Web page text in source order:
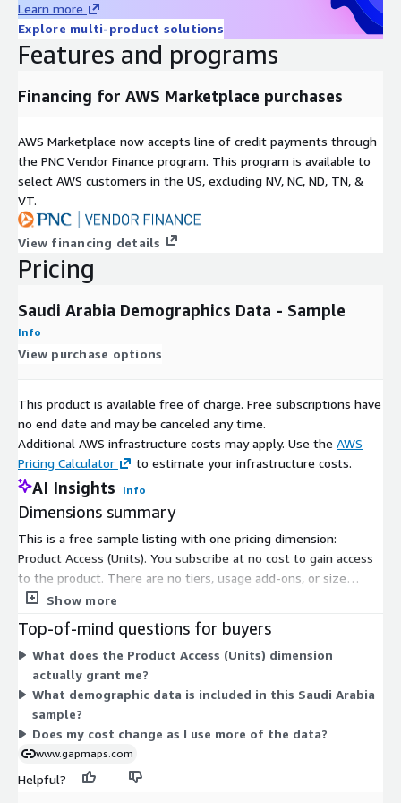
Learn more
Explore multi-product solutions
Features and programs
Financing for AWS Marketplace purchases
AWS Marketplace now accepts line of credit payments through
the PNC Vendor Finance program. This program is available to
select AWS customers in the US, excluding NV, NC, ND, TN, &
VT.
View financing details
Pricing
Saudi Arabia Demographics Data - Sample
Info
View purchase options
This product is available free of charge. Free subscriptions have
no end date and may be canceled any time.
Additional AWS infrastructure costs may apply. Use the AWS
Pricing Calculator
to estimate your infrastructure costs.
AI Insights Info
Dimensions summary
This is a free sample listing with one pricing dimension:
Product Access (Units). You subscribe at no cost to gain access
to the product. There are no tiers, usage add-ons, or size
options to choose from. The single dimension grants entry to
access is free, pricing does not scale with volume or usage. You
get the same access under one flat, no-charge option.
Show more
Top-of-mind questions for buyers
What does the Product Access (Units) dimension
actually grant me?
What demographic data is included in this Saudi Arabia
sample?
Does my cost change as I use more of the data?
www.gapmaps.com
Helpful?